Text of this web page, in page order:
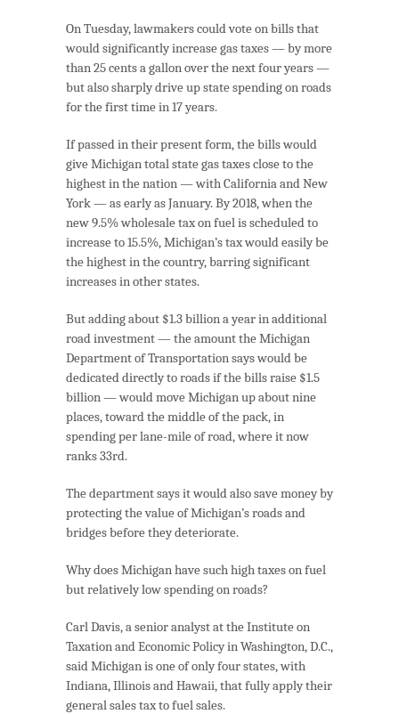
On Tuesday, lawmakers could vote on bills that
would significantly increase gas taxes — by more
than 25 cents a gallon over the next four years —
but also sharply drive up state spending on roads
for the first time in 17 years.
If passed in their present form, the bills would
give Michigan total state gas taxes close to the
highest in the nation — with California and New
York — as early as January. By 2018, when the
new 9.5% wholesale tax on fuel is scheduled to
increase to 15.5%, Michigan’s tax would easily be
the highest in the country, barring significant
increases in other states.
But adding about $1.3 billion a year in additional
road investment — the amount the Michigan
Department of Transportation says would be
dedicated directly to roads if the bills raise $1.5
billion — would move Michigan up about nine
places, toward the middle of the pack, in
spending per lane-mile of road, where it now
ranks 33rd.
The department says it would also save money by
protecting the value of Michigan’s roads and
bridges before they deteriorate.
Why does Michigan have such high taxes on fuel
but relatively low spending on roads?
Carl Davis, a senior analyst at the Institute on
Taxation and Economic Policy in Washington, D.C.,
said Michigan is one of only four states, with
Indiana, Illinois and Hawaii, that fully apply their
general sales tax to fuel sales.